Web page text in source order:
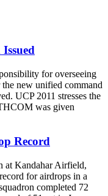
for overseeing
new unified command
UCP 2011 stresses the
was given
Record
at Kandahar Airfield,
for airdrops in a
completed 72